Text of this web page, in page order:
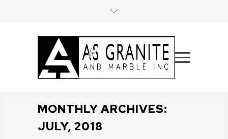
MONTHLY ARCHIVES:
JULY, 2018